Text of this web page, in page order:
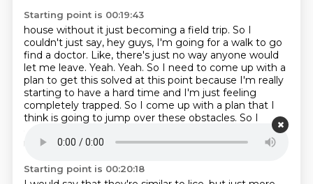
Starting point is 00:19:43
house without it just becoming a field trip. So I
couldn't just say, hey guys, I'm going for a walk to go
find a doctor. Like, there's just no way anyone would
let me leave. Yeah. Yeah. So I need to come up with a
plan to get this solved at this point because I'm really
starting to have a hard time and I'm just feeling
completely trapped. So I come up with a plan that I
think is going to jump over these obstacles. So I
relocate it to my arm.
Starting point is 00:20:18